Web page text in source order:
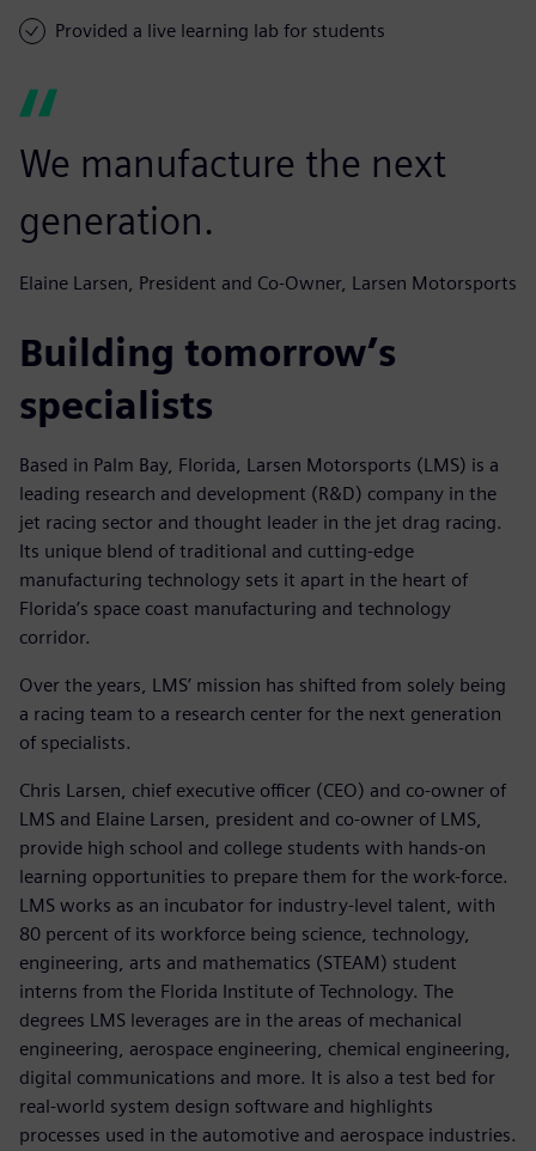
Provided a live learning lab for students
We manufacture the next
generation.
Elaine Larsen, President and Co-Owner, Larsen Motorsports
Building tomorrow’s
specialists
Based in Palm Bay, Florida, Larsen Motorsports (LMS) is a
leading research and development (R&D) company in the
jet racing sector and thought leader in the jet drag racing.
Its unique blend of traditional and cutting-edge
manufacturing technology sets it apart in the heart of
Florida’s space coast manufacturing and technology
corridor.
Over the years, LMS’ mission has shifted from solely being
a racing team to a research center for the next generation
of specialists.
Chris Larsen, chief executive officer (CEO) and co-owner of
LMS and Elaine Larsen, president and co-owner of LMS,
provide high school and college students with hands-on
learning opportunities to prepare them for the work-force.
LMS works as an incubator for industry-level talent, with
80 percent of its workforce being science, technology,
engineering, arts and mathematics (STEAM) student
interns from the Florida Institute of Technology. The
degrees LMS leverages are in the areas of mechanical
engineering, aerospace engineering, chemical engineering,
digital communications and more. It is also a test bed for
real-world system design software and highlights
processes used in the automotive and aerospace industries.